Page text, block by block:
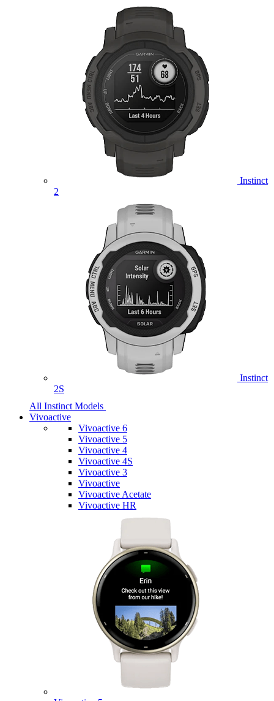
Instinct
2
Instinct
2S
All Instinct Models
Vivoactive
Vivoactive 6
Vivoactive 5
Vivoactive 4
Vivoactive 4S
Vivoactive 3
Vivoactive
Vivoactive Acetate
Vivoactive HR